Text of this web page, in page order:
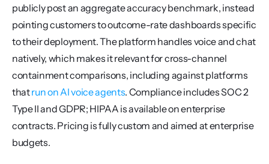
publicly post an aggregate accuracy benchmark, instead
pointing customers to outcome-rate dashboards specific
to their deployment. The platform handles voice and chat
natively, which makes it relevant for cross-channel
containment comparisons, including against platforms
that run on AI voice agents. Compliance includes SOC 2
Type II and GDPR; HIPAA is available on enterprise
contracts. Pricing is fully custom and aimed at enterprise
budgets.